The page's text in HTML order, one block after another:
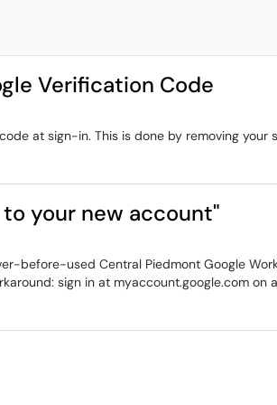
Verification Code
at sign-in. This is done by removing
your new account"
before-used Central Piedmont Google
sign in at myaccount.google.com on